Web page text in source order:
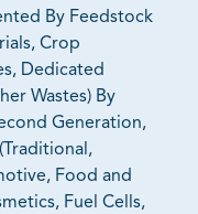
By Feedstock
Crop
Dedicated
Wastes) By
Generation,
Food and
Fuel Cells,